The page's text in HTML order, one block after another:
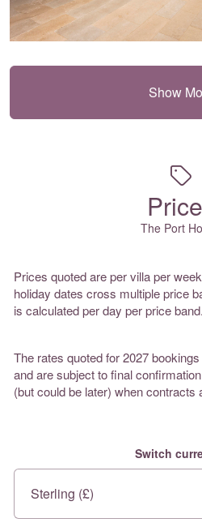
Show
The Port
Prices quoted are per villa per
holiday dates cross multiple price
is calculated per day per price band.
The rates quoted for 2027
and are subject to final
(but could be later) when contracts
Switch